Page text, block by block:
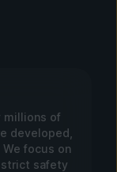
millions of
developed,
focus on
strict safety